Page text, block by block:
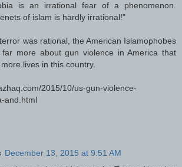
is an irrational fear of a phenomenon.
of islam is hardly irrational! "
was rational, the American Islamophobes
far more about gun violence in America that
lives in this country.
2015/10/us-gun-violence-
and.html
December 13, 2015 at 9:51 AM